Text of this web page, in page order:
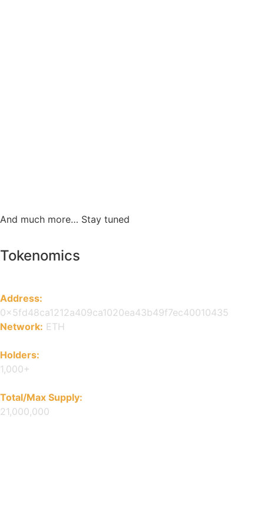
And much more… Stay tuned
Tokenomics
Address:
0x5fd48ca1212a409ca1020ea43b49f7ec40010435
Network: ETH
Holders:
1,000+
Total/Max Supply:
21,000,000